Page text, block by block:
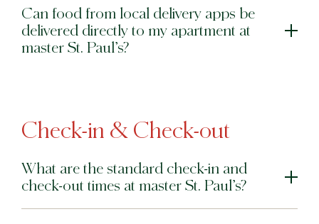
Can food from local delivery apps be
delivered directly to my apartment at
master St. Paul’s?
Check-in & Check-out
What are the standard check-in and
check-out times at master St. Paul’s?